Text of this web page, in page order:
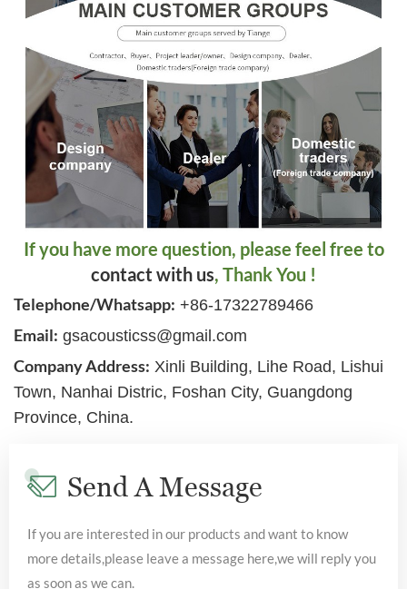
If you have more question, please feel free to
contact with us, Thank You !
Telephone/Whatsapp: +86-17322789466
Email: gsacousticss@gmail.com
Company Address: Xinli Building, Lihe Road, Lishui
Town, Nanhai Distric, Foshan City, Guangdong
Province, China.
Send A Message
If you are interested in our products and want to know
more details,please leave a message here,we will reply you
as soon as we can.